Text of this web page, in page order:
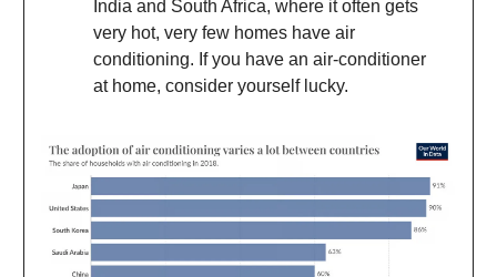
India and South Africa, where it often gets
very hot, very few homes have air
conditioning. If you have an air-conditioner
at home, consider yourself lucky.